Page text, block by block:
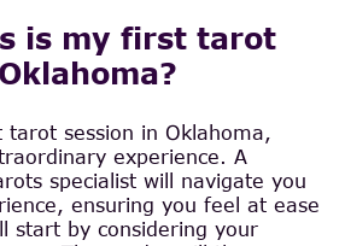
is my first tarot
session in Oklahoma,
experience. A
specialist will navigate you
ensuring you feel at ease
start by considering your